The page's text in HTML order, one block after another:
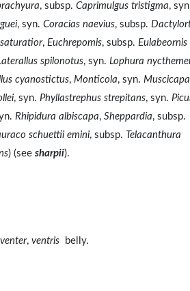
, subsp. Caprimulgus tristigma,
, syn. Coracias naevius, subsp.
, Euchrepomis, subsp. Eulabeornis
spilonotus, syn. Lophura
cyanostictus, Monticola, syn. Muscicapa
, syn. Phyllastrephus strepitans, syn.
Rhipidura albiscapa, Sheppardia, subsp.
schuettii emini, subsp. Telacanthura
) (see sharpii).
venter, ventris belly.